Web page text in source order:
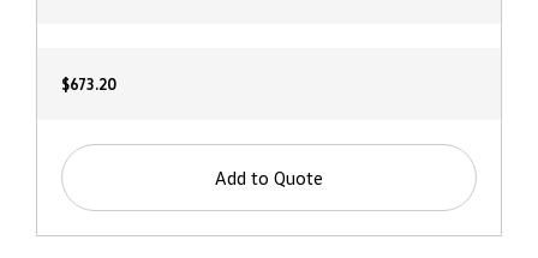
$673.20
Add to Quote